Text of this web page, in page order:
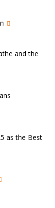
and the
as the Best